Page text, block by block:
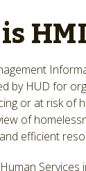
by HUD for
or at risk of
of
efficient
Services